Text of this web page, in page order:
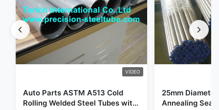
VIDEO
Auto Parts ASTM A513 Cold
Rolling Welded Steel Tubes with
25mm
Annealing